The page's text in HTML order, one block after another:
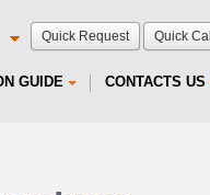
Quick Request Quick Call
GUIDE CONTACTS US